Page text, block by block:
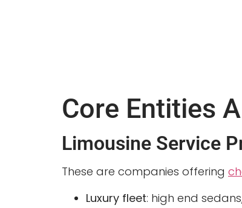
Core Entities
Limousine Service
These are companies offering
Luxury fleet: high end